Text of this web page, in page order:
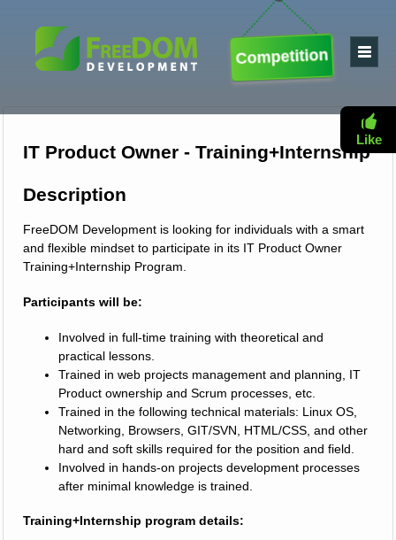
Competition
IT Product Owner - Training+Internship
Description
FreeDOM Development is looking for individuals with a smart
and flexible mindset to participate in its IT Product Owner
Training+Internship Program.
Participants will be:
Involved in full-time training with theoretical and
practical lessons.
Trained in web projects management and planning, IT
Product ownership and Scrum processes, etc.
Trained in the following technical materials: Linux OS,
Networking, Browsers, GIT/SVN, HTML/CSS, and other
hard and soft skills required for the position and field.
Involved in hands-on projects development processes
after minimal knowledge is trained.
Training+Internship program details:
Like